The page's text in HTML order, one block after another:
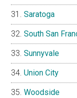
Saratoga
South San
Sunnyvale
Union City
Woodside